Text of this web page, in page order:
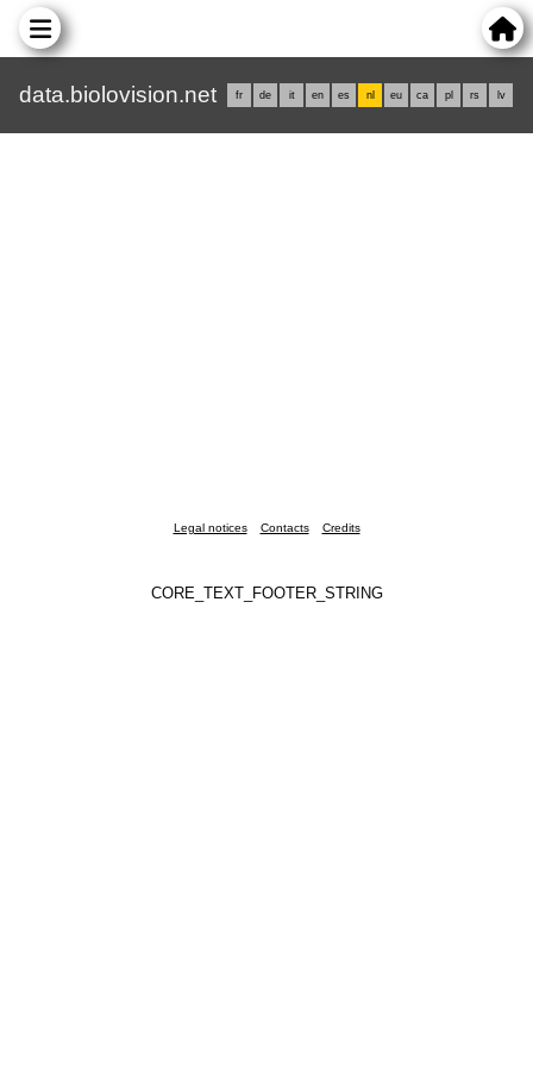
data.biolovision.net fr de it en es nl eu ca pl rs lv
Legal notices Contacts Credits
CORE_TEXT_FOOTER_STRING